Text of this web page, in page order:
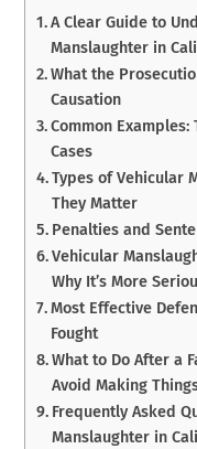
A Clear Guide to
Manslaughter in
What the
Causation
Common
Cases
Types of Vehicular
They Matter
Penalties and
Vehicular
Why It’s More
Most Effective
Fought
What to Do After a
Avoid Making
Frequently Asked
Manslaughter in